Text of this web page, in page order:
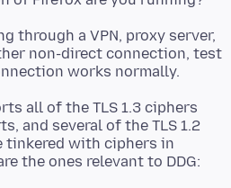
through a VPN, proxy server,
non-direct connection, test
all of the TLS 1.3 ciphers
and several of the TLS 1.2
tinkered with ciphers in